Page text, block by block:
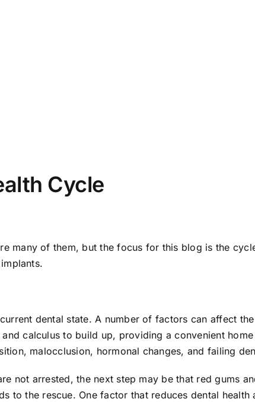
Cycle
many of them, but the focus for this blog is the
dental state. A number of factors can affect
calculus to build up, providing a convenient
malocclusion, hormonal changes, and failing
not arrested, the next step may be that red gums
to the rescue. One factor that reduces dental